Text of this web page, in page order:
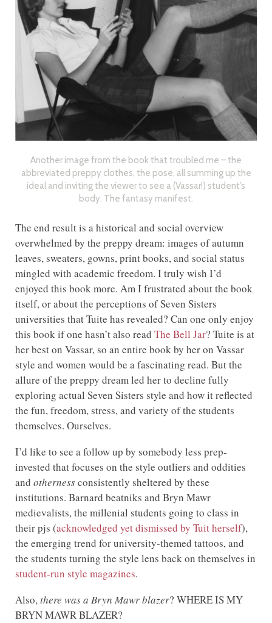
Another image from the book that troubled me – the
abbreviated preppy clothes, the pose, all summing up the
ideal and inviting the viewer to see a (Vassar!) student’s
body. The fantasy manifest.
The end result is a historical and social overview
overwhelmed by the preppy dream: images of autumn
leaves, sweaters, gowns, print books, and social status
mingled with academic freedom. I truly wish I’d
enjoyed this book more. Am I frustrated about the book
itself, or about the perceptions of Seven Sisters
universities that Tuite has revealed? Can one only enjoy
this book if one hasn’t also read The Bell Jar? Tuite is at
her best on Vassar, so an entire book by her on Vassar
style and women would be a fascinating read. But the
allure of the preppy dream led her to decline fully
exploring actual Seven Sisters style and how it reflected
the fun, freedom, stress, and variety of the students
themselves. Ourselves.
I’d like to see a follow up by somebody less prep-
invested that focuses on the style outliers and oddities
and othernessconsistently sheltered by these
institutions. Barnard beatniks and Bryn Mawr
medievalists, the millenial students going to class in
their pjs (acknowledged yet dismissed by Tuit herself),
the emerging trend for university-themed tattoos, and
the students turning the style lens back on themselves in
student-run style magazines.
Also,there was a Bryn Mawr blazer? WHERE IS MY
BRYN MAWR BLAZER?